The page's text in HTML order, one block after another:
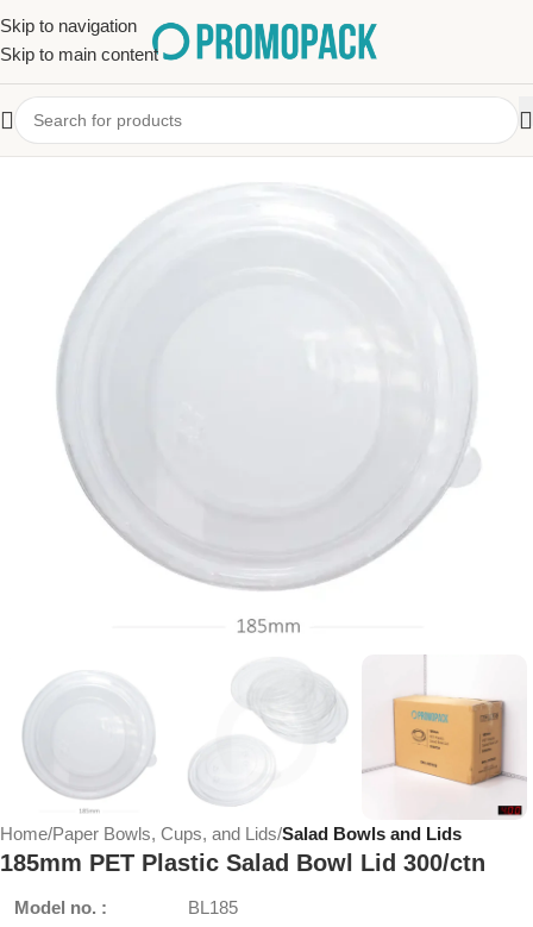
Skip to navigation
Skip to main content
Home Paper Bowls, Cups, and Lids Salad Bowls and Lids
185mm PET Plastic Salad Bowl Lid 300/ctn
Model no. : BL185